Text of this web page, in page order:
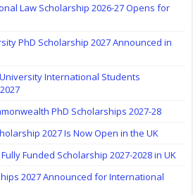
Law Scholarship 2026-27 Opens for
PhD Scholarship 2027 Announced in
International Students
PhD Scholarships 2027-28
2027 Is Now Open in the UK
Funded Scholarship 2027-2028 in UK
2027 Announced for International